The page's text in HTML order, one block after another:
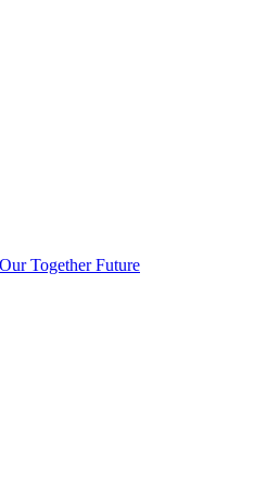
Together Future